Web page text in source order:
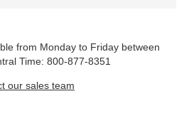
from Monday to Friday between
Time: 800-877-8351
our sales team